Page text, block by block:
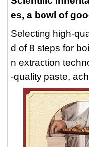
es, a bowl of
Selecting high-
d of 8 steps for
n extraction
-quality paste,